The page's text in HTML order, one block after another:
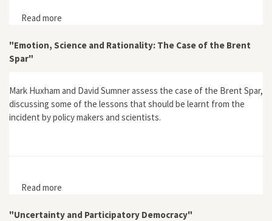
Read more
"Emotion, Science and Rationality: The Case of the Brent
Spar"
Mark Huxham and David Sumner assess the case of the Brent Spar,
discussing some of the lessons that should be learnt from the
incident by policy makers and scientists.
Read more
"Uncertainty and Participatory Democracy"